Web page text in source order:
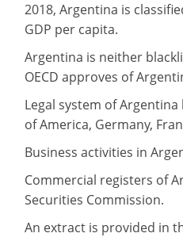
2018, Argentina is
GDP per capita.
Argentina is neither
OECD approves of
Legal system of
of America, Germany,
Business activities in
Commercial registers of
Securities Commission.
An extract is provided in